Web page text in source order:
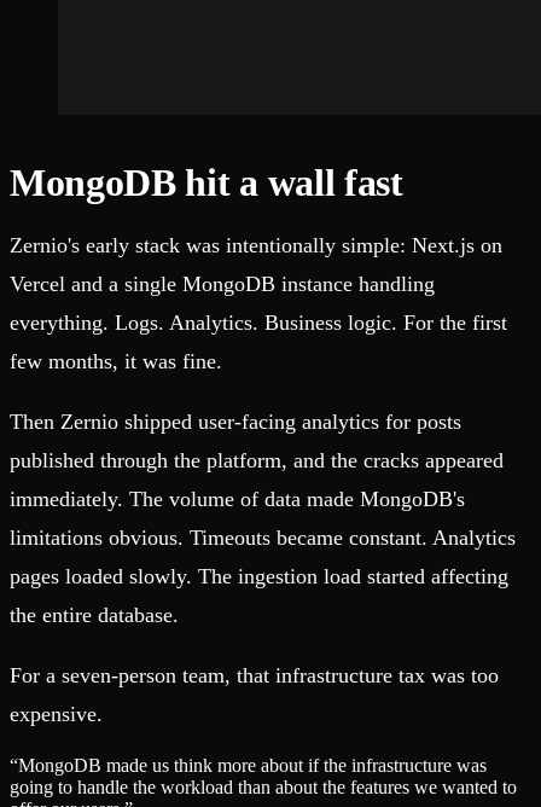
MongoDB hit a wall fast
Zernio's early stack was intentionally simple: Next.js on
Vercel and a single MongoDB instance handling
everything. Logs. Analytics. Business logic. For the first
few months, it was fine.
Then Zernio shipped user-facing analytics for posts
published through the platform, and the cracks appeared
immediately. The volume of data made MongoDB's
limitations obvious. Timeouts became constant. Analytics
pages loaded slowly. The ingestion load started affecting
the entire database.
For a seven-person team, that infrastructure tax was too
expensive.
“MongoDB made us think more about if the infrastructure was
going to handle the workload than about the features we wanted to